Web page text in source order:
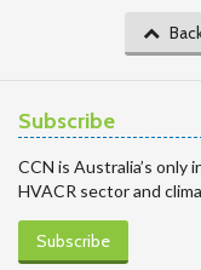
Subscribe
CCN is Australia’s
HVACR sector and
Subscribe